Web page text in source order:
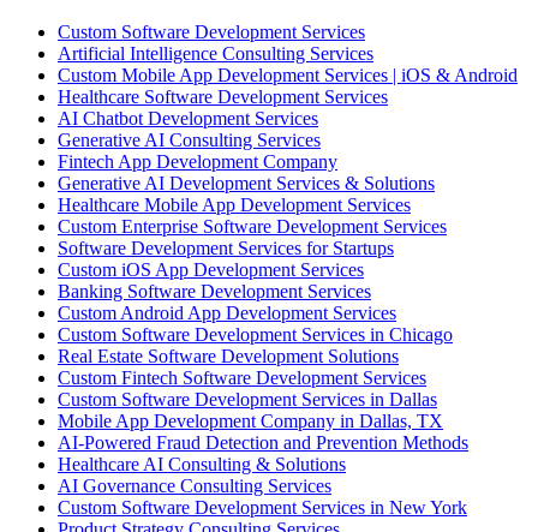
Custom Software Development Services
Artificial Intelligence Consulting Services
Custom Mobile App Development Services | iOS & Android
Healthcare Software Development Services
AI Chatbot Development Services
Generative AI Consulting Services
Fintech App Development Company
Generative AI Development Services & Solutions
Healthcare Mobile App Development Services
Custom Enterprise Software Development Services
Software Development Services for Startups
Custom iOS App Development Services
Banking Software Development Services
Custom Android App Development Services
Custom Software Development Services in Chicago
Real Estate Software Development Solutions
Custom Fintech Software Development Services
Custom Software Development Services in Dallas
Mobile App Development Company in Dallas, TX
AI-Powered Fraud Detection and Prevention Methods
Healthcare AI Consulting & Solutions
AI Governance Consulting Services
Custom Software Development Services in New York